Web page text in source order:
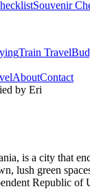
Souvenir
Train Travel
AboutContact
by Eri
is a city that
lush green
Republic of